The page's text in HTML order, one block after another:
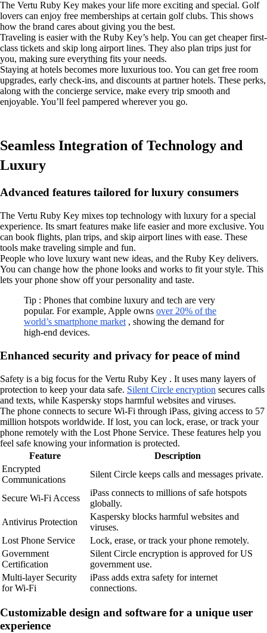
The Vertu Ruby Key makes your life more exciting and special. Golf
lovers can enjoy free memberships at certain golf clubs. This shows
how the brand cares about giving you the best.
Traveling is easier with the Ruby Key’s help. You can get cheaper first-
class tickets and skip long airport lines. They also plan trips just for
you, making sure everything fits your needs.
Staying at hotels becomes more luxurious too. You can get free room
upgrades, early check-ins, and discounts at partner hotels. These perks,
along with the concierge service, make every trip smooth and
enjoyable. You’ll feel pampered wherever you go.
Seamless Integration of Technology and
Luxury
Advanced features tailored for luxury consumers
The Vertu Ruby Key mixes top technology with luxury for a special
experience. Its smart features make life easier and more exclusive. You
can book flights, plan trips, and skip airport lines with ease. These
tools make traveling simple and fun.
People who love luxury want new ideas, and the Ruby Key delivers.
You can change how the phone looks and works to fit your style. This
lets your phone show off your personality and taste.
Tip : Phones that combine luxury and tech are very
popular. For example, Apple owns over 20% of the
world’s smartphone market , showing the demand for
high-end devices.
Enhanced security and privacy for peace of mind
Safety is a big focus for the Vertu Ruby Key . It uses many layers of
protection to keep your data safe. Silent Circle encryption secures calls
and texts, while Kaspersky stops harmful websites and viruses.
The phone connects to secure Wi-Fi through iPass, giving access to 57
million hotspots worldwide. If lost, you can lock, erase, or track your
phone remotely with the Lost Phone Service. These features help you
feel safe knowing your information is protected.
Feature
Description
Encrypted
Communications
Silent Circle keeps calls and messages private.
Secure Wi-Fi Access
iPass connects to millions of safe hotspots
globally.
Antivirus Protection
Kaspersky blocks harmful websites and
viruses.
Lost Phone Service
Lock, erase, or track your phone remotely.
Government
Certification
Silent Circle encryption is approved for US
government use.
Multi-layer Security
for Wi-Fi
iPass adds extra safety for internet
connections.
Customizable design and software for a unique user
experience